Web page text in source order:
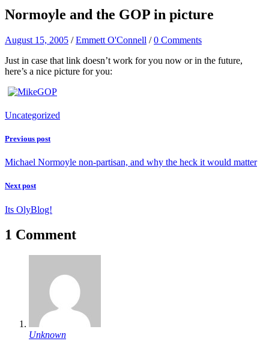
Normoyle and the GOP in picture
August 15, 2005 /Emmett O'Connell /0 Comments
Just in case that link doesn’t work for you now or in the future,
here’s a nice picture for you:
Uncategorized
Previous post
Michael Normoyle non-partisan, and why the heck it would matter
Next post
Its OlyBlog!
1 Comment
Unknown